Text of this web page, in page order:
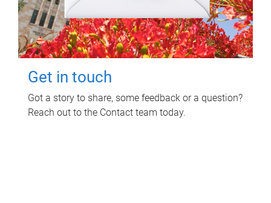
Get in touch
Got a story to share, some feedback or a question?
Reach out to the Contact team today.